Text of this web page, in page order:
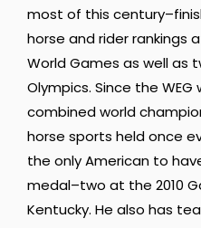
most of this
horse and rider rankings
World Games as well as
Olympics. Since the
combined world
horse sports held once
the only American to
medal–two at the 2010
Kentucky. He also has